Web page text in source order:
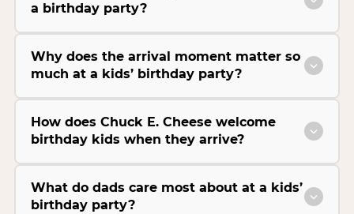
a birthday party?
Why does the arrival moment matter so
much at a kids’ birthday party?
How does Chuck E. Cheese welcome
birthday kids when they arrive?
What do dads care most about at a kids’
birthday party?